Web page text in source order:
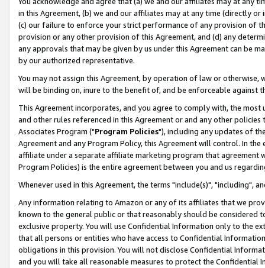
in this Agreement, (b) we and our affiliates may at any time (directly
(c) our failure to enforce your strict performance of any provision of
provision or any other provision of this Agreement, and (d) any
any approvals that may be given by us under this Agreement can be
by our authorized representative.
You may not assign this Agreement, by operation of law or
will be binding on, inure to the benefit of, and be enforceable against
This Agreement incorporates, and you agree to comply with, the
and other rules referenced in this Agreement or and any other
Associates Program ("Program Policies"), including any updates of
Agreement and any Program Policy, this Agreement will control. In
affiliate under a separate affiliate marketing program that agreement
Program Policies) is the entire agreement between you and us
Whenever used in this Agreement, the terms "include(s)", "including",
Any information relating to Amazon or any of its affiliates that we
known to the general public or that reasonably should be considered
exclusive property. You will use Confidential Information only to the
that all persons or entities who have access to Confidential
obligations in this provision. You will not disclose Confidential
and you will take all reasonable measures to protect the Confidential